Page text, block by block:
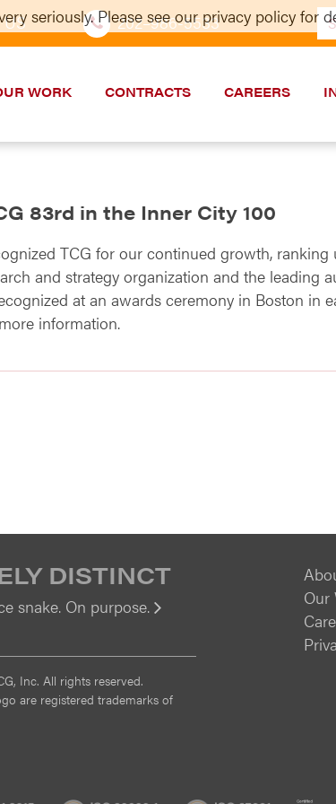
US 202–986-5533
WORK CONTRACTS CAREERS
83rd in the Inner City 100
TCG for our continued growth, ranking
and strategy organization and the leading
at an awards ceremony in Boston in
information.
DISTINCT
snake. On purpose.
Inc. All rights reserved.
are registered trademarks of
Our
seriously. Please see our privacy policy for